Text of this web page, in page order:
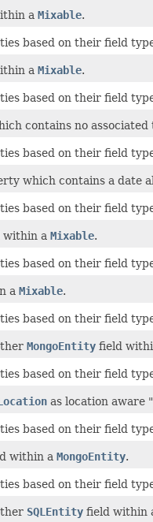
a Mixable.
based on their field
a Mixable.
based on their field
contains no associated
based on their field
which contains a date
based on their field
within a Mixable.
based on their field
a Mixable.
based on their field
MongoEntity field
based on their field
as location aware
based on their field
within a MongoEntity.
based on their field
SQLEntity field within